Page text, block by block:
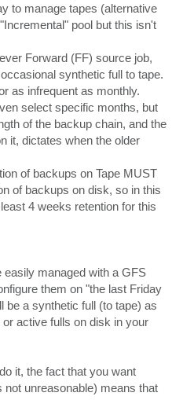
to manage tapes (alternative
pool but this isn't
Forward (FF) source job,
synthetic full to tape.
as infrequent as monthly.
select specific months, but
of the backup chain, and the
it, dictates when the older
of backups on Tape MUST
of backups on disk, so in this
4 weeks retention for this
managed with a GFS
them on "the last Friday
be a synthetic full (to tape) as
active fulls on disk in your
it, the fact that you want
unreasonable) means that